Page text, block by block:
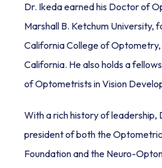
CONTACT
Dr. Ikeda earned his Doctor of
Marshall B. Ketchum University,
California College of Optometry,
California. He also holds a
of Optometrists in Vision
With a rich history of leadership,
president of both the
Foundation and the Neuro-